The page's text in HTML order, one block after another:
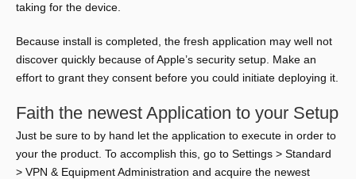
taking for the device.
Because install is completed, the fresh application may well not
discover quickly because of Apple’s security setup. Make an
effort to grant they consent before you could initiate deploying it.
Faith the newest Application to your Setup
Just be sure to by hand let the application to execute in order to
your the product. To accomplish this, go to Settings > Standard
> VPN & Equipment Administration and acquire the newest